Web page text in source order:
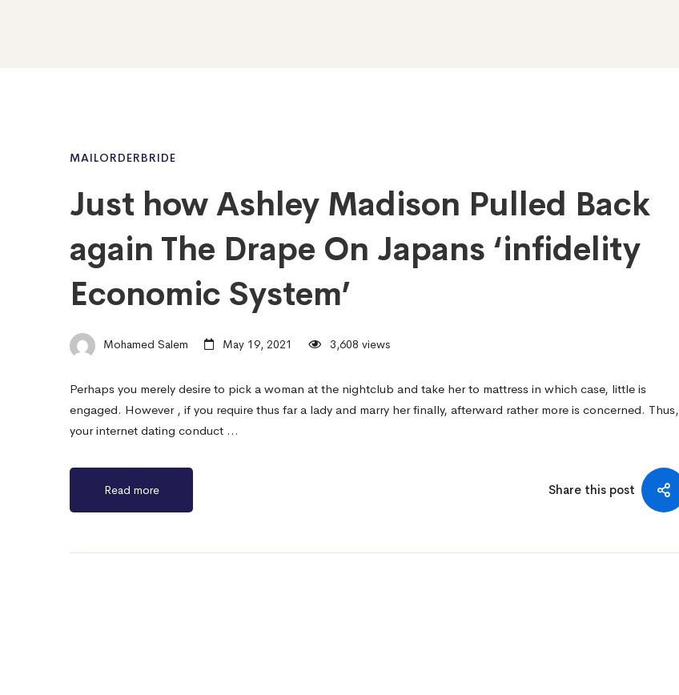
MAILORDERBRIDE
Just how Ashley Madison Pulled Back
again The Drape On Japans ‘infidelity
Economic System’
Mohamed Salem May 19, 2021 3,608 views
Perhaps you merely desire to pick a woman at the nightclub and take her to mattress in which case, little is
engaged. However , if you require thus far a lady and marry her finally, afterward rather more is concerned. Thus,
your internet dating conduct …
Read more Share this post